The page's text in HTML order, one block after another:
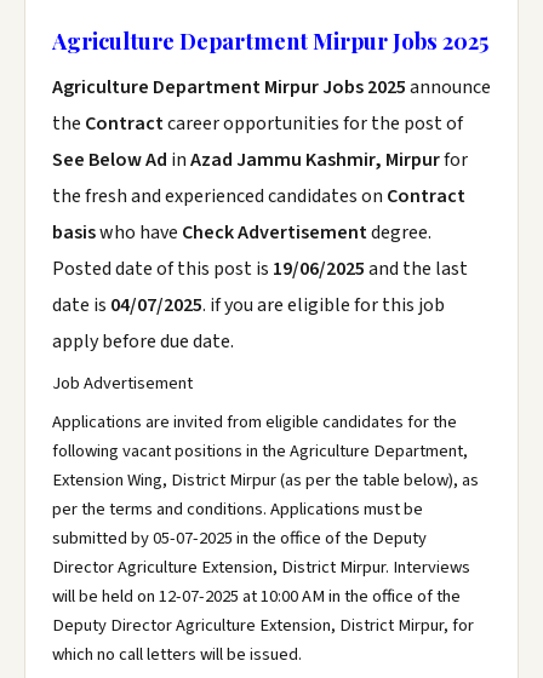
Agriculture Department Mirpur Jobs 2025
Agriculture Department Mirpur Jobs 2025announce
the Contractcareer opportunities for the post of
See Below Ad inAzad Jammu Kashmir, Mirpurfor
the fresh and experienced candidates on Contract
basiswho have Check Advertisementdegree.
Posted date of this post is 19/06/2025and the last
date is 04/07/2025. if you are eligible for this job
apply before due date.
Job Advertisement
Applications are invited from eligible candidates for the
following vacant positions in the Agriculture Department,
Extension Wing, District Mirpur (as per the table below), as
per the terms and conditions. Applications must be
submitted by 05-07-2025 in the office of the Deputy
Director Agriculture Extension, District Mirpur. Interviews
will be held on 12-07-2025 at 10:00 AM in the office of the
Deputy Director Agriculture Extension, District Mirpur, for
which no call letters will be issued.